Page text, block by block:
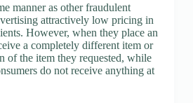
manner as other fraudulent
attractively low pricing in
However, when they place an
a completely different item or
of the item they requested, while
do not receive anything at